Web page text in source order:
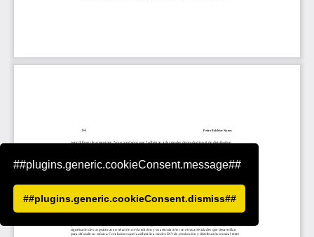
##plugins.generic.cookieConsent.message##
##plugins.generic.cookieConsent.dismiss##